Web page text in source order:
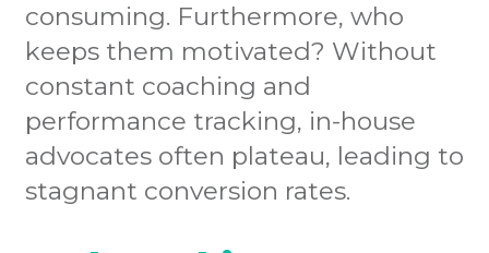
consuming. Furthermore, who
keeps them motivated? Without
constant coaching and
performance tracking, in-house
advocates often plateau, leading to
stagnant conversion rates.